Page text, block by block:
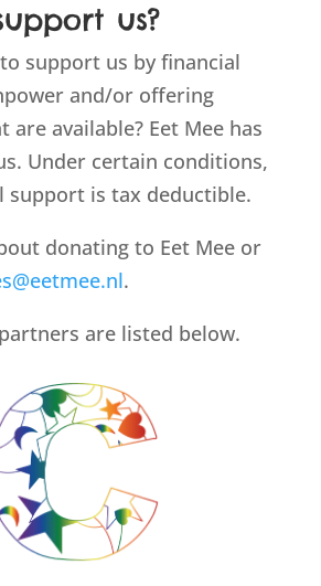
us?
support us by financial
and/or offering
are available? Eet Mee has
Under certain conditions,
support is tax deductible.
donating to Eet Mee or
.
are listed below.